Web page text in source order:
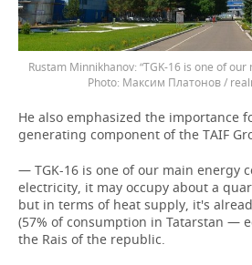
Rustam Minnikhanov: “TGK-16 is one of
Максим Платонов /
He also emphasized the importance
generating component of the TAIF
— TGK-16 is one of our main energy
electricity, it may occupy about a
but in terms of heat supply, it's
(57% of consumption in Tatarstan —
the Rais of the republic.